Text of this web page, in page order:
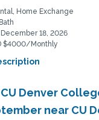
Home Exchange
18, 2026
$4000/Monthly
Denver
near CU